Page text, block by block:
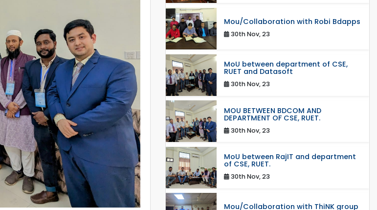
Mou/Collaboration with Robi Bdapps
30th Nov, 23
MoU between department of CSE,
RUET and Datasoft
30th Nov, 23
MOU BETWEEN BDCOM AND
DEPARTMENT OF CSE, RUET.
30th Nov, 23
MoU between RajIT and department
of CSE, RUET.
30th Nov, 23
Mou/Collaboration with ThiNK group